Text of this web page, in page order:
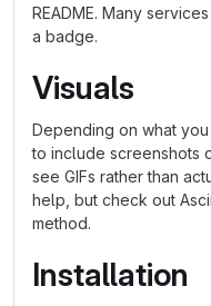
README. Many
a badge.
Visuals
Depending on what
to include screenshots
see GIFs rather than
help, but check out
method.
Installation